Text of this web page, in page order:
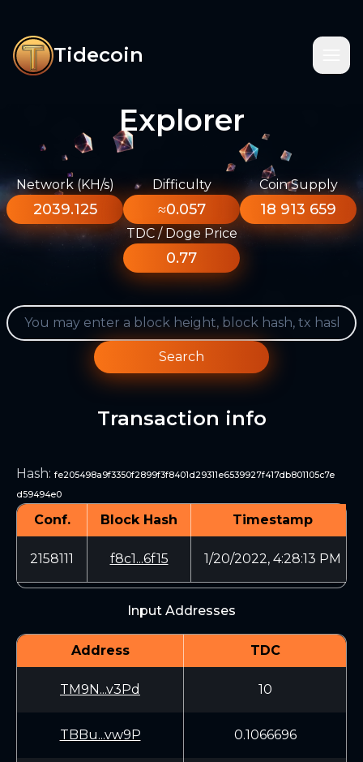
Tidecoin
Explorer
Network (KH/s)
2039.125
Difficulty
≈0.057
Coin Supply
18 913 659
TDC / Doge Price
0.77
Search
Transaction info
Hash: fe205498a9f3350f2899f3f8401d29311e6539927f417db801105c7e
d59494e0
Conf. Block Hash Timestamp
2158111 f8c1...6f15 1/20/2022, 4:28:13 PM
Input Addresses
Address TDC
TM9N...v3Pd 10
TBBu...vw9P 0.1066696